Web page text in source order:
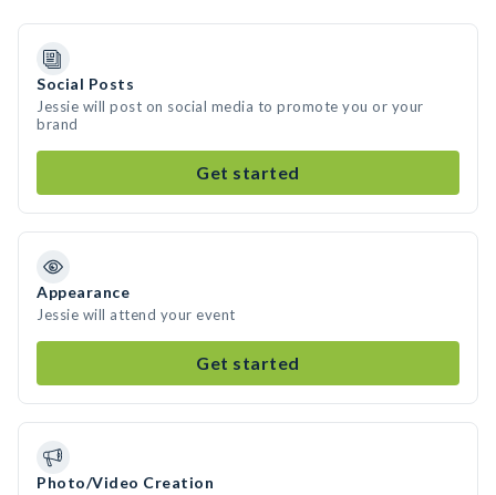
Social Posts
Jessie will post on social media to promote you or your
brand
Get started
Appearance
Jessie will attend your event
Get started
Photo/Video Creation